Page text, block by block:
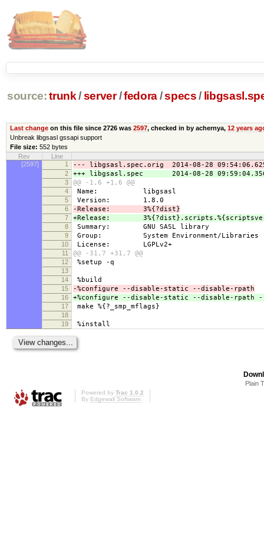
source: trunk /server /fedora/specs /
Last changeon this file since 2726 was 2597, checked in by achernya, 12 years
Unbreak libgsasl gssapi support
File size: 552 bytes
Rev
Line
[2597]
1 --- libgsasl.spec.orig 2014-08-28
2 +++ libgsasl.spec 2014-08-28
3 @@ -1,6 +1,6 @@
4 Name: libgsasl
5 Version: 1.8.0
6 -Release: 3%{?dist}
7 +Release:
8 Summary: GNU SASL library
9 Group: System Environment/Libraries
10 License: LGPLv2+
11 @@ -31,7 +31,7 @@
12 %setup -q
13
14
%build
15 -%configure --disable-static --disable-rpath
16 +%configure --disable-static --disable-rpath
17 make %{?_smp_mflags}
18
19
%install
Plain
Powered by Trac 1.0.2
By Edgewall Software.